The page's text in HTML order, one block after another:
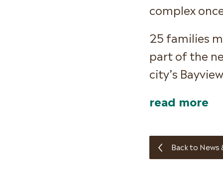
complex
25 families
part of the
city’s
read more
Back to News